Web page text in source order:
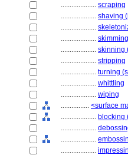
.................... scraping
.................... shaving
....................
.................... skimming
.................... skinning
.................... stripping
.................... turning
.................... whittling
.................... wiping
................ <surface
.................... blocking
....................
....................
....................